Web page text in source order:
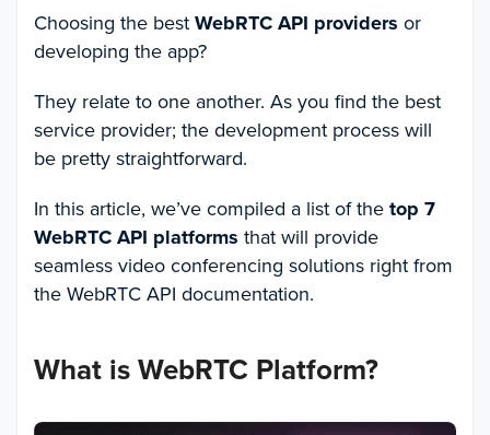
Choosing the bestWebRTC API providers or
developing the app?
They relate to one another. As you find the best
service provider; the development process will
be pretty straightforward.
In this article, we’ve compiled a list of thetop 7
WebRTC API platforms that will provide
seamless video conferencing solutions right from
the WebRTC API documentation.
What is WebRTC Platform?